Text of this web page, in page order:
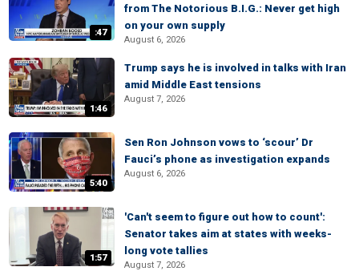
:47
from The Notorious B.I.G.: Never get high
on your own supply
August 6, 2026
1:46
Trump says he is involved in talks with Iran
amid Middle East tensions
August 7, 2026
5:40
Sen Ron Johnson vows to ‘scour’ Dr
Fauci’s phone as investigation expands
August 6, 2026
1:57
'Can't seem to figure out how to count':
Senator takes aim at states with weeks-
long vote tallies
August 7, 2026